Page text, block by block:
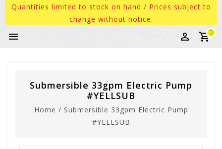
Quantities limited to stock on hand / Prices subject to
change without notice.
0
Submersible 33gpm Electric Pump
#YELLSUB
Home / Submersible 33gpm Electric Pump
#YELLSUB